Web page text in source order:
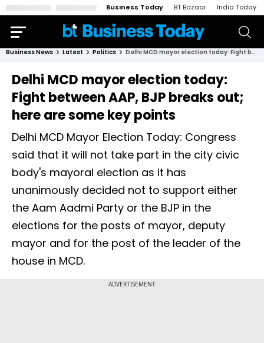
Business Today BT Bazaar India Today
Business News Latest Politics Delhi MCD mayor election today: Fight between AAP, BJP breaks out; here are some key points
Delhi MCD mayor election today:
Fight between AAP, BJP breaks out;
here are some key points
Delhi MCD Mayor Election Today: Congress
said that it will not take part in the city civic
body's mayoral election as it has
unanimously decided not to support either
the Aam Aadmi Party or the BJP in the
elections for the posts of mayor, deputy
mayor and for the post of the leader of the
house in MCD.